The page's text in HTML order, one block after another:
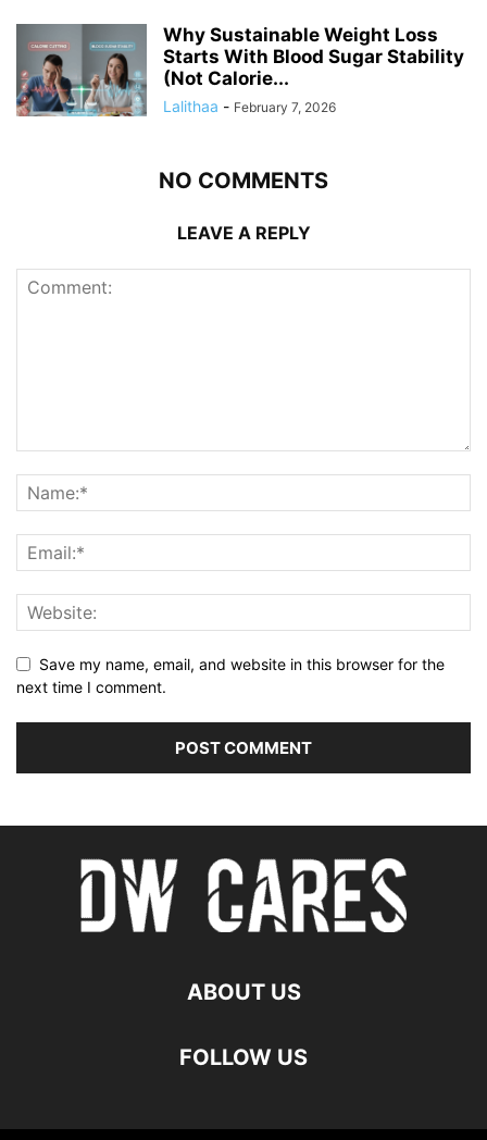
Why Sustainable Weight Loss
Starts With Blood Sugar Stability
(Not Calorie...
Lalithaa - February 7, 2026
NO COMMENTS
LEAVE A REPLY
Save my name, email, and website in this browser for the
next time I comment.
ABOUT US
FOLLOW US